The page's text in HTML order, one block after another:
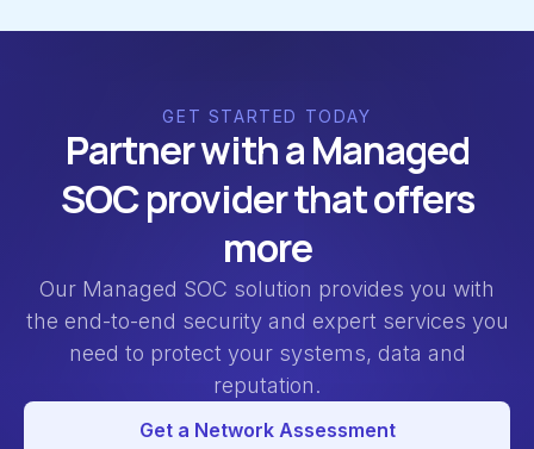
GET STARTED TODAY
Partner with a Managed
SOC provider that offers
more
Our Managed SOC solution provides you with
the end-to-end security and expert services you
need to protect your systems, data and
reputation.
Get a Network Assessment